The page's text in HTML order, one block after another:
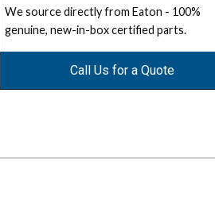
We source directly from Eaton - 100%
genuine, new-in-box certified parts.
Call Us for a Quote